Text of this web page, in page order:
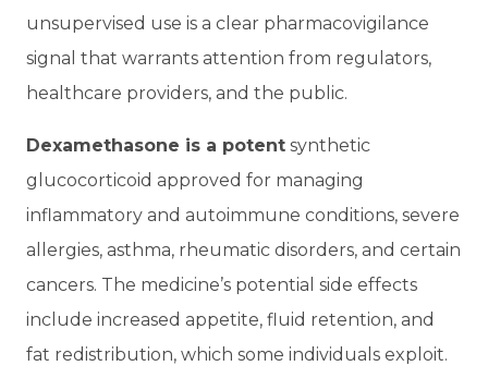
unsupervised use is a clear pharmacovigilance
signal that warrants attention from regulators,
healthcare providers, and the public.
Dexamethasone is a potent synthetic
glucocorticoid approved for managing
inflammatory and autoimmune conditions, severe
allergies, asthma, rheumatic disorders, and certain
cancers. The medicine’s potential side effects
include increased appetite, fluid retention, and
fat redistribution, which some individuals exploit.